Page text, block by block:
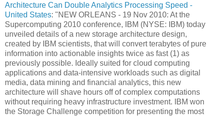
Architecture Can Double Analytics Processing Speed -
United States: "NEW ORLEANS - 19 Nov 2010: At the
Supercomputing 2010 conference, IBM (NYSE: IBM) today
unveiled details of a new storage architecture design,
created by IBM scientists, that will convert terabytes of pure
information into actionable insights twice as fast (1) as
previously possible. Ideally suited for cloud computing
applications and data-intensive workloads such as digital
media, data mining and financial analytics, this new
architecture will shave hours off of complex computations
without requiring heavy infrastructure investment. IBM won
the Storage Challenge competition for presenting the most